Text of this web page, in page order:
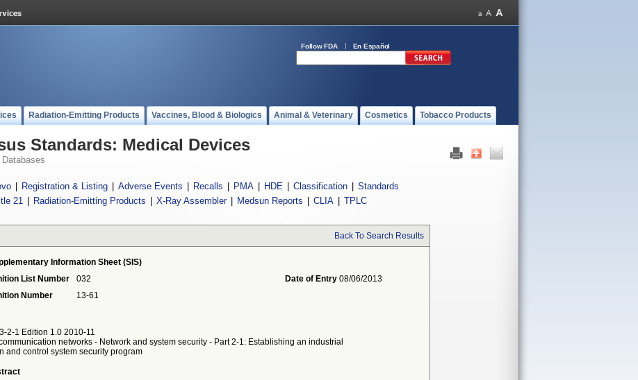
Follow FDA En Español
Radiation-Emitting Products Vaccines, Blood & Biologics Animal & Veterinary Cosmetics Tobacco Products
Standards: Medical Devices
Databases
Registration & Listing Adverse Events Recalls PMA HDE Classification
Standards
21
Radiation-Emitting Products X-Ray Assembler Medsun Reports CLIA TPLC
Back To Search Results
Information Sheet (SIS)
List Number
032 Date of Entry 08/06/2013
Number
13-61
2-1 Edition 1.0 2010-11
networks - Network and system security - Part 2-1: Establishing an industrial
and control system security program